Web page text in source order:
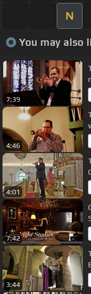
N
You may also
7:39
4:46
4:01
7:42
3:44